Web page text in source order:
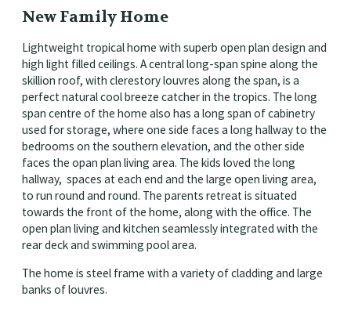
New Family Home
Lightweight tropical home with superb open plan design and
high light filled ceilings. A central long-span spine along the
skillion roof, with clerestory louvres along the span, is a
perfect natural cool breeze catcher in the tropics. The long
span centre of the home also has a long span of cabinetry
used for storage, where one side faces a long hallway to the
bedrooms on the southern elevation, and the other side
faces the opan plan living area. The kids loved the long
hallway, spaces at each end and the large open living area,
to run round and round. The parents retreat is situated
towards the front of the home, along with the office. The
open plan living and kitchen seamlessly integrated with the
rear deck and swimming pool area.
The home is steel frame with a variety of cladding and large
banks of louvres.